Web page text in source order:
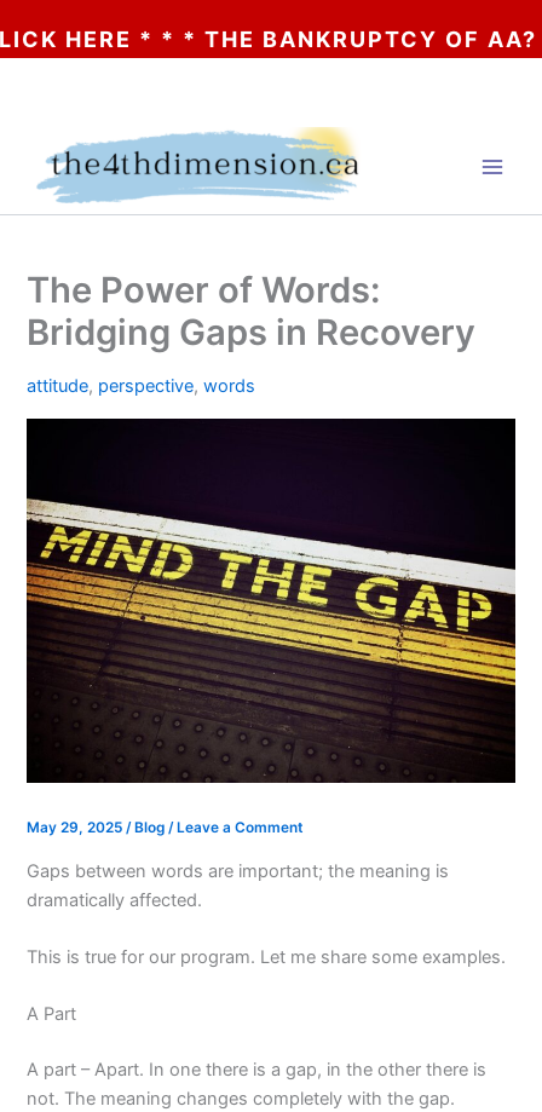
* * * THE BANKRUPTCY OF AA? * * *
The Power of Words:
Bridging Gaps in Recovery
attitude, perspective,words
May 29, 2025/ Blog / Leave a Comment
Gaps between words are important; the meaning is
dramatically affected.
This is true for our program. Let me share some examples.
A Part
A part – Apart. In one there is a gap, in the other there is
not. The meaning changes completely with the gap.